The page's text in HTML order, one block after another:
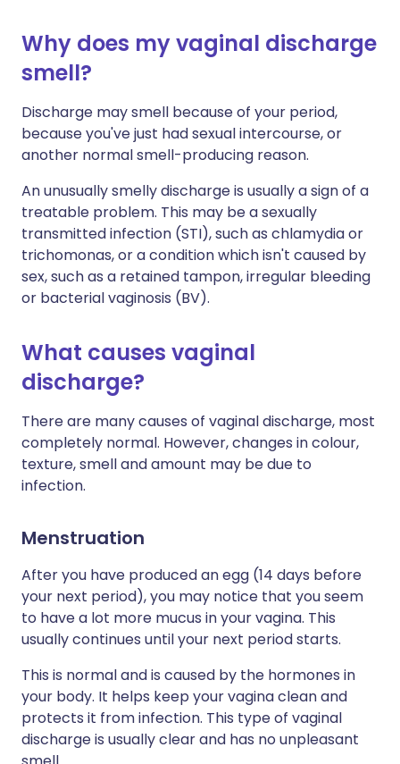
Why does my vaginal discharge
smell?
Discharge may smell because of your period,
because you've just had sexual intercourse, or
another normal smell-producing reason.
An unusually smelly discharge is usually a sign of a
treatable problem. This may be a sexually
transmitted infection (STI), such as chlamydia or
trichomonas, or a condition which isn't caused by
sex, such as a retained tampon, irregular bleeding
or bacterial vaginosis (BV).
What causes vaginal
discharge?
There are many causes of vaginal discharge, most
completely normal. However, changes in colour,
texture, smell and amount may be due to
infection.
Menstruation
After you have produced an egg (14 days before
your next period), you may notice that you seem
to have a lot more mucus in your vagina. This
usually continues until your next period starts.
This is normal and is caused by the hormones in
your body. It helps keep your vagina clean and
protects it from infection. This type of vaginal
discharge is usually clear and has no unpleasant